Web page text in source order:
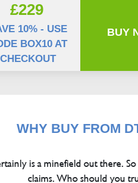
£229
10% - USE
BOX10 AT
CHECKOUT
BUY
WHY BUY FROM
is a minefield out there.
claims. Who should you